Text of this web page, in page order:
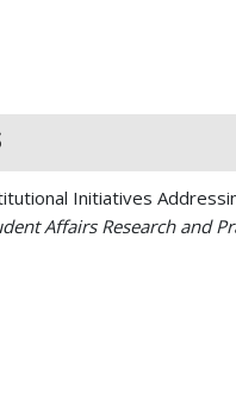
Initiatives
Affairs Research and